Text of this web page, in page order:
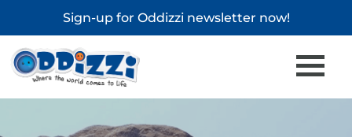
Sign-up for Oddizzi newsletter now!